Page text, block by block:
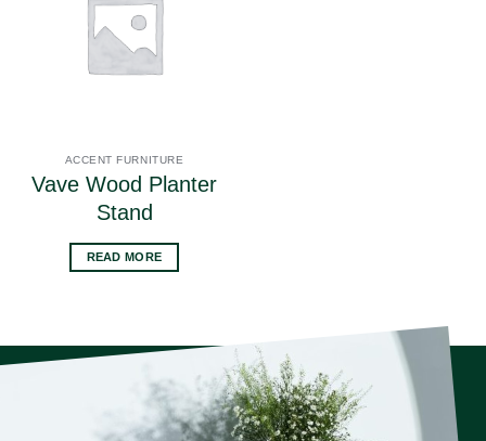
ACCENT FURNITURE
Vave Wood Planter
Stand
READ MORE